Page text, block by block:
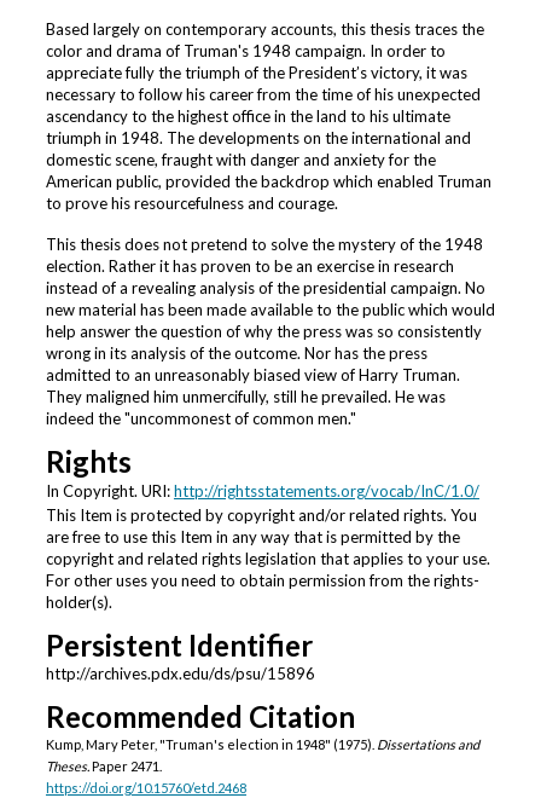
Based largely on contemporary accounts, this thesis traces the
color and drama of Truman's 1948 campaign. In order to
appreciate fully the triumph of the President’s victory, it was
necessary to follow his career from the time of his unexpected
ascendancy to the highest office in the land to his ultimate
triumph in 1948. The developments on the international and
domestic scene, fraught with danger and anxiety for the
American public, provided the backdrop which enabled Truman
to prove his resourcefulness and courage.
This thesis does not pretend to solve the mystery of the 1948
election. Rather it has proven to be an exercise in research
instead of a revealing analysis of the presidential campaign. No
new material has been made available to the public which would
help answer the question of why the press was so consistently
wrong in its analysis of the outcome. Nor has the press
admitted to an unreasonably biased view of Harry Truman.
They maligned him unmercifully, still he prevailed. He was
indeed the "uncommonest of common men."
Rights
In Copyright. URI:http://rightsstatements.org/vocab/InC/1.0/
This Item is protected by copyright and/or related rights. You
are free to use this Item in any way that is permitted by the
copyright and related rights legislation that applies to your use.
For other uses you need to obtain permission from the rights-
holder(s).
Persistent Identifier
http://archives.pdx.edu/ds/psu/15896
Recommended Citation
Kump, Mary Peter, "Truman's election in 1948" (1975). Dissertations and
Theses.Paper 2471.
https://doi.org/10.15760/etd.2468